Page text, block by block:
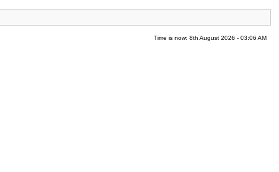
Time is now: 8th August 2026 - 03:06 AM